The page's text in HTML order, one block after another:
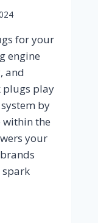
for your
engine
and
plugs play
by
the
your
spark